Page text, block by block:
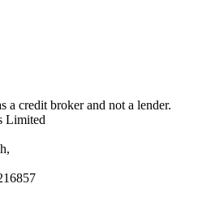
a credit broker and not a lender.
Limited